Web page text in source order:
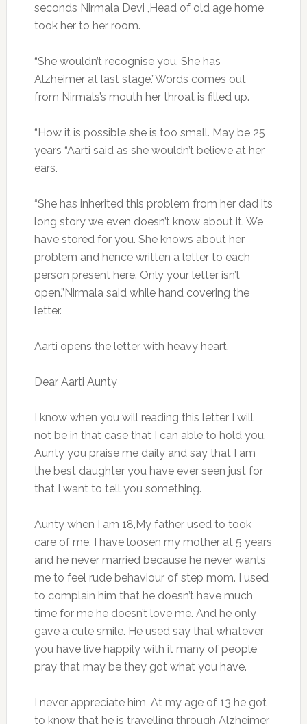
seconds Nirmala Devi ,Head of old age home
took her to her room.
“She wouldn’t recognise you. She has
Alzheimer at last stage.”Words comes out
from Nirmals’s mouth her throat is filled up.
“How it is possible she is too small. May be 25
years “Aarti said as she wouldn’t believe at her
ears.
“She has inherited this problem from her dad its
long story we even doesn’t know about it. We
have stored for you. She knows about her
problem and hence written a letter to each
person present here. Only your letter isn’t
open.”Nirmala said while hand covering the
letter.
Aarti opens the letter with heavy heart.
Dear Aarti Aunty
I know when you will reading this letter I will
not be in that case that I can able to hold you.
Aunty you praise me daily and say that I am
the best daughter you have ever seen just for
that I want to tell you something.
Aunty when I am 18,My father used to took
care of me. I have loosen my mother at 5 years
and he never married because he never wants
me to feel rude behaviour of step mom. I used
to complain him that he doesn’t have much
time for me he doesn’t love me. And he only
gave a cute smile. He used say that whatever
you have live happily with it many of people
pray that may be they got what you have.
I never appreciate him, At my age of 13 he got
to know that he is travelling through Alzheimer